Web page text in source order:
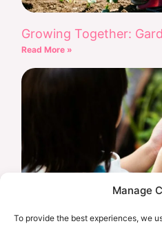
Manage
To provide the best experiences, we
Growing Together:
Read More »
Earth Day Every Day: